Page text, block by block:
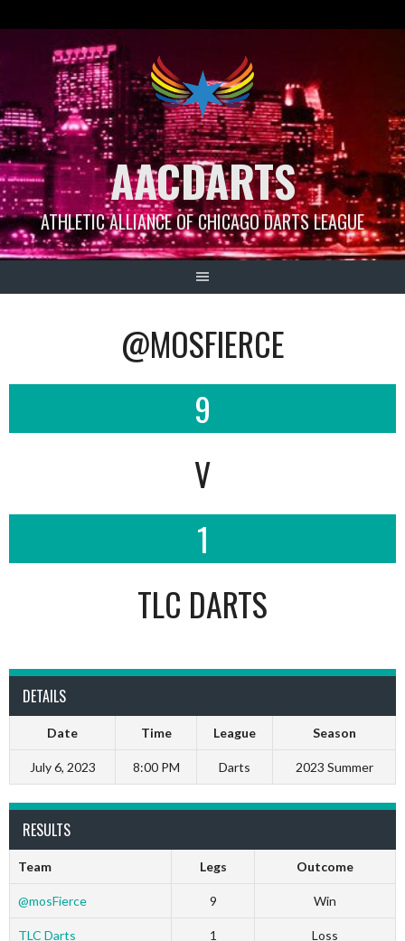
AACDARTS
ATHLETIC ALLIANCE OF CHICAGO DARTS LEAGUE
@MOSFIERCE
9
V
1
TLC DARTS
DETAILS
Date Time League Season
July 6, 2023 8:00 PM Darts 2023 Summer
RESULTS
Team Legs Outcome
@mosFierce 9 Win
TLC Darts 1 Loss